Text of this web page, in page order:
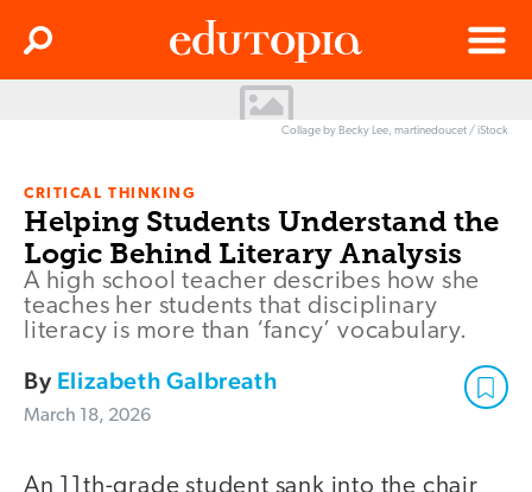
Menu
Search
Collage by Becky Lee, martinedoucet / iStock
CRITICAL THINKING
Helping Students Understand the
Logic Behind Literary Analysis
A high school teacher describes how she
teaches her students that disciplinary
literacy is more than ‘fancy’ vocabulary.
By Elizabeth Galbreath
March 18, 2026
An 11th-grade student sank into the chair